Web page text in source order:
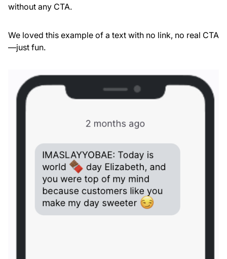
without any CTA.
We loved this example of a text with no link, no real CTA
—just fun.